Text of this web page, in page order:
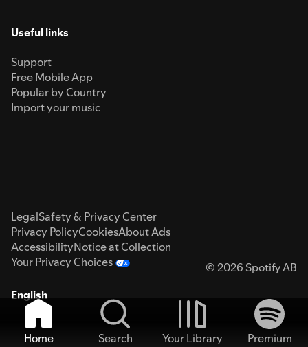
Useful links
Support
Free Mobile App
Popular by Country
Import your music
LegalSafety & Privacy Center
Privacy PolicyCookiesAbout Ads
AccessibilityNotice at Collection
Your Privacy Choices
© 2026 Spotify AB
English
Home Search Your Library
Premium